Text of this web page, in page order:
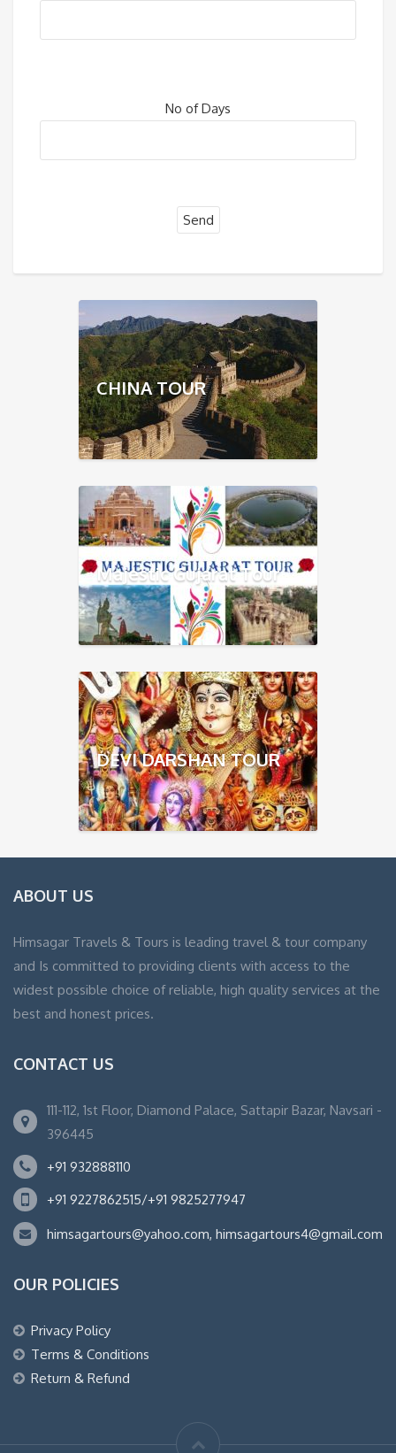
No of Days
CHINA TOUR
Majestic Gujarat Tour
DEVI DARSHAN TOUR
ABOUT US
Himsagar Travels & Tours is leading travel & tour company
and Is committed to providing clients with access to the
widest possible choice of reliable, high quality services at the
best and honest prices.
CONTACT US
111-112, 1st Floor, Diamond Palace, Sattapir Bazar, Navsari -
396445
+91 932888110
+91 9227862515/+91 9825277947
himsagartours@yahoo.com, himsagartours4@gmail.com
OUR POLICIES
Privacy Policy
Terms & Conditions
Return & Refund